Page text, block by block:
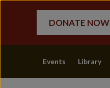
DONATE NOW
Events Library